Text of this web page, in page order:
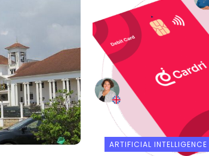
ARTIFICIAL INTELLIGENCE